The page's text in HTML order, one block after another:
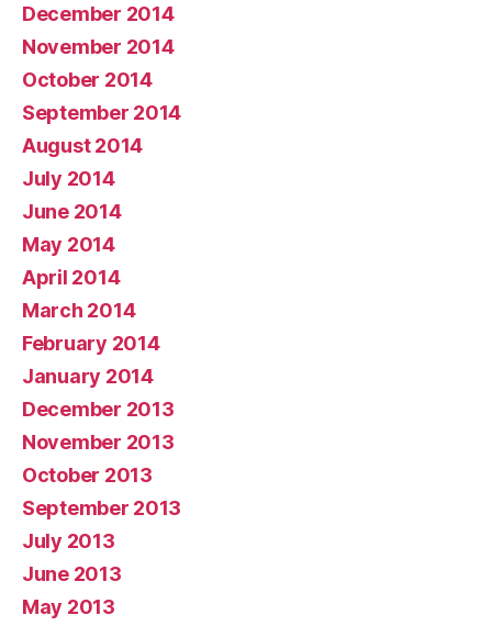
December 2014
November 2014
October 2014
September 2014
August 2014
July 2014
June 2014
May 2014
April 2014
March 2014
February 2014
January 2014
December 2013
November 2013
October 2013
September 2013
July 2013
June 2013
May 2013